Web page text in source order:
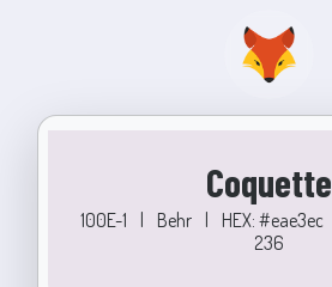
Coquette
100E-1 Behr HEX: #eae3ec
236